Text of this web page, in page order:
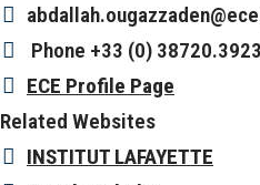
Phone +33 (0) 38720.3923
ECE Profile Page
Related Websites
INSTITUT LAFAYETTE